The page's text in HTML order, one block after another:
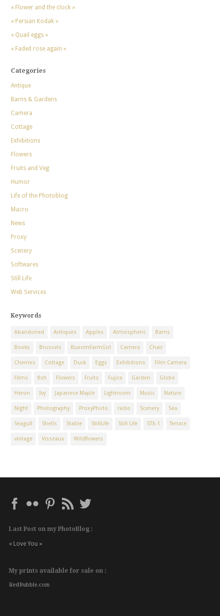
« Flower and the clock »
« Persian Kodak »
« Quail eggs »
« Faded rose again »
Categories
Antique
Barns & Gardens
Camera
Cottage
Exhibitions
Flowers
Fruits and Veg
Humor
Life of the Photoblog
Macro
News
Proxy
Scenery
Softwares
Still Life
Web Services
Keywords
Abandoned Antiques Apples Atmospheric Barns
Books Brussels BuxomFarmGirl Camera Chair
Cherries Cottage Duck Eggs Exhibitions Film Camera
Films fish Flowers Fruits Fujica Garden Globe
Heron Ivy Japanese Maple Lightroom Music Nature
Night Photography ProxyPhoto radio Scenery Sea
Seagull Shells Stable StillLife Still Life STX-1 Terrace
vintage Visseaux Wildflowers
Last Post on my PhotoBlog :
« Love You »
My prints available for sale on :
RedBubble.com